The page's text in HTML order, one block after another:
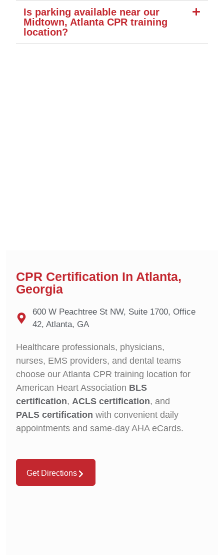
Is parking available near our
Midtown, Atlanta CPR training
location?
CPR Certification In Atlanta,
Georgia
600 W Peachtree St NW, Suite 1700, Office
42, Atlanta, GA
Healthcare professionals, physicians,
nurses, EMS providers, and dental teams
choose our Atlanta CPR training location for
American Heart Association BLS
certification, ACLS certification, and
PALS certification with convenient daily
appointments and same-day AHA eCards.
Get Directions